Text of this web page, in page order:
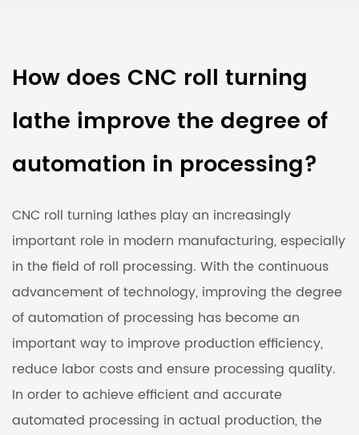
How does CNC roll turning
lathe improve the degree of
automation in processing?
CNC roll turning lathes play an increasingly
important role in modern manufacturing, especially
in the field of roll processing. With the continuous
advancement of technology, improving the degree
of automation of processing has become an
important way to improve production efficiency,
reduce labor costs and ensure processing quality.
In order to achieve efficient and accurate
automated processing in actual production, the